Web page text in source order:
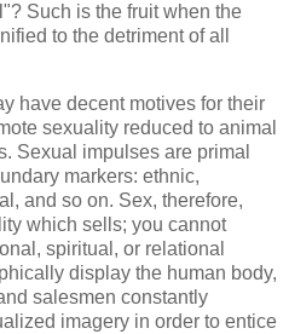
Such is the fruit when the
to the detriment of all
have decent motives for their
sexuality reduced to animal
Sexual impulses are primal
markers: ethnic,
and so on. Sex, therefore,
which sells; you cannot
spiritual, or relational
display the human body,
salesmen constantly
imagery in order to entice